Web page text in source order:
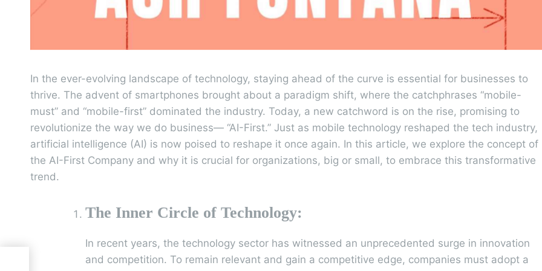
In the ever-evolving landscape of technology, staying ahead of the curve is essential for businesses to
thrive. The advent of smartphones brought about a paradigm shift, where the catchphrases “mobile-
must” and “mobile-first” dominated the industry. Today, a new catchword is on the rise, promising to
revolutionize the way we do business— “AI-First.” Just as mobile technology reshaped the tech industry,
artificial intelligence (AI) is now poised to reshape it once again. In this article, we explore the concept of
the AI-First Company and why it is crucial for organizations, big or small, to embrace this transformative
trend.
The Inner Circle of Technology:
In recent years, the technology sector has witnessed an unprecedented surge in innovation
and competition. To remain relevant and gain a competitive edge, companies must adopt a